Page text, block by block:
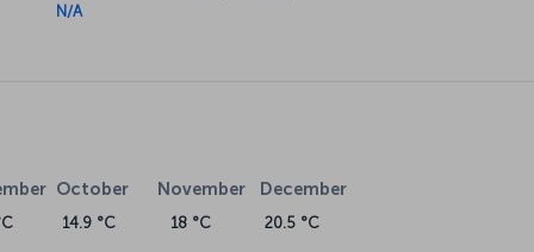
N/A
October
14.9 °C
November
18 °C
December
20.5 °C